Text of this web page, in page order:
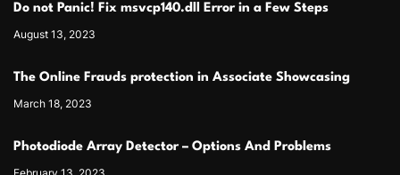
Do not Panic! Fix msvcp140.dll Error in a Few Steps
August 13, 2023
The Online Frauds protection in Associate Showcasing
March 18, 2023
Photodiode Array Detector – Options And Problems